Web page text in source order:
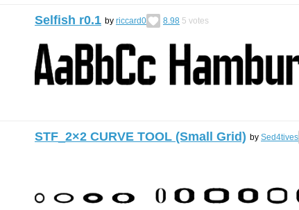
Selfish r0.1 by riccard0 8.98 5 votes
STF_2×2 CURVE TOOL (Small Grid) by Sed4tives